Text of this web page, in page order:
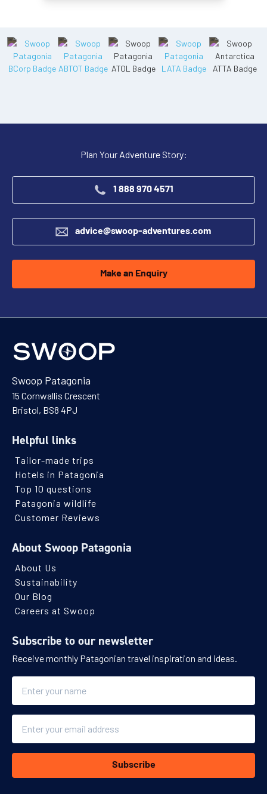
Plan Your Adventure Story:
1 888 970 4571
advice@swoop-adventures.com
Make an Enquiry
Swoop Patagonia
15 Cornwallis Crescent
Bristol, BS8 4PJ
Helpful links
Tailor-made trips
Hotels in Patagonia
Top 10 questions
Patagonia wildlife
Customer Reviews
About Swoop Patagonia
About Us
Sustainability
Our Blog
Careers at Swoop
Subscribe to our newsletter
Receive monthly Patagonian travel inspiration and ideas.
Subscribe